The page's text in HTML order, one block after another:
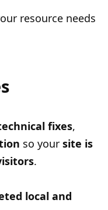
resource needs
fixes,
so your site is
.
local and